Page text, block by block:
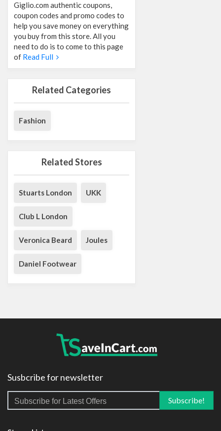
Giglio.com authentic coupons,
coupon codes and promo codes to
help you save money on everything
you buy from this store. All you
need to do is to come to this page
of Read Full
Related Categories
Fashion
Related Stores
Stuarts London UKK
Club L London
Veronica Beard Joules
Daniel Footwear
Susbcribe for newsletter